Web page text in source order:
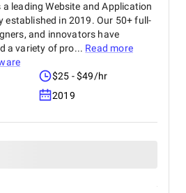
leading Website and Application
established in 2019. Our 50+ full-
and innovators have
a variety of pro... Read more
$25 - $49/hr
2019